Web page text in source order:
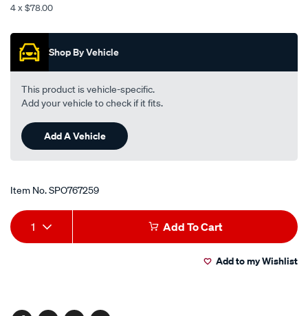
h-
-
frt-
door-
motor/SPO767259.html
4 x $78.00
Shop By Vehicle
This product is vehicle-specific.
Add your vehicle to check if it fits.
Add A Vehicle
Item No.SPO767259
Add
to
Product
Actions
1 Add To Cart
Add to my Wishlist